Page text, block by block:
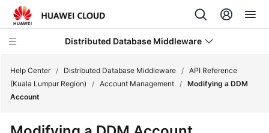
Distributed Database Middleware
Help Center / Distributed Database Middleware / API Reference
(Kuala Lumpur Region)
/ Account Management / Modifying a DDM
Account